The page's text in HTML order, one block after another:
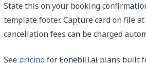
State this on your booking
template footer. Capture card on file
cancellation fees can be charged
See pricingfor Eonebill.ai plans built